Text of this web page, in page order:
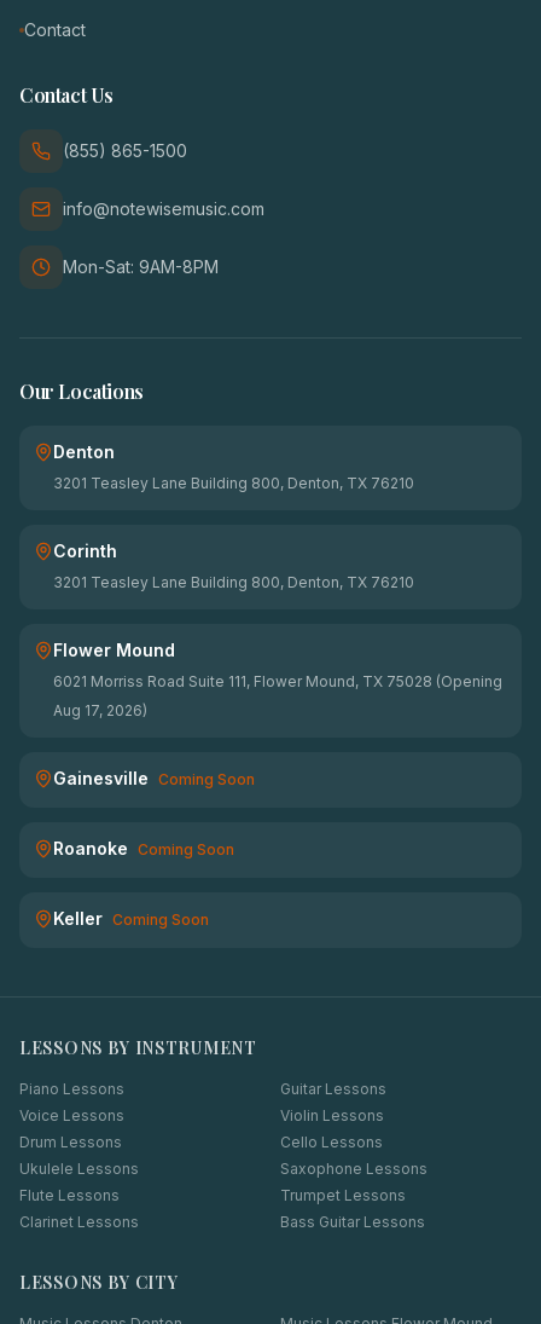
Contact
Contact Us
(855) 865-1500
info@notewisemusic.com
Mon-Sat: 9AM-8PM
Our Locations
Denton
3201 Teasley Lane Building 800, Denton, TX 76210
Corinth
3201 Teasley Lane Building 800, Denton, TX 76210
Flower Mound
6021 Morriss Road Suite 111, Flower Mound, TX 75028 (Opening
Aug 17, 2026)
Gainesville Coming Soon
Roanoke Coming Soon
Keller Coming Soon
LESSONS BY INSTRUMENT
Piano Lessons
Guitar Lessons
Voice Lessons
Violin Lessons
Drum Lessons
Cello Lessons
Ukulele Lessons
Saxophone Lessons
Flute Lessons
Trumpet Lessons
Clarinet Lessons
Bass Guitar Lessons
LESSONS BY CITY